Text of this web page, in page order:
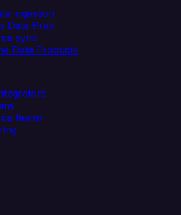
ingestion
Data Prep
sync
Data Products
teams